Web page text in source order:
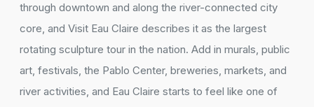
through downtown and along the river-connected city
core, and Visit Eau Claire describes it as the largest
rotating sculpture tour in the nation. Add in murals, public
art, festivals, the Pablo Center, breweries, markets, and
river activities, and Eau Claire starts to feel like one of